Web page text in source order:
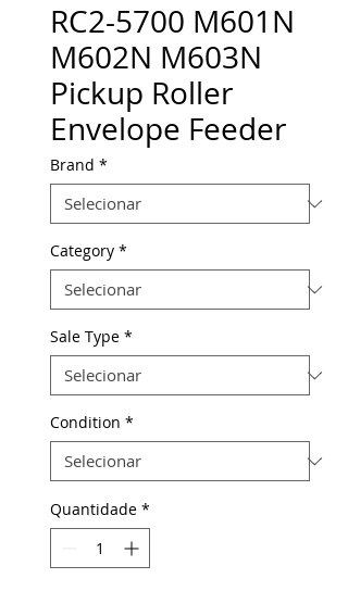
RC2-5700 M601N
M602N M603N
Pickup Roller
Envelope Feeder
Brand *
Category *
Sale Type *
Condition *
Quantidade *